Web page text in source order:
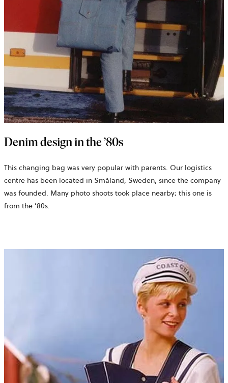
Denim design in the ’80s
This changing bag was very popular with parents. Our logistics
centre has been located in Småland, Sweden, since the company
was founded. Many photo shoots took place nearby; this one is
from the ’80s.